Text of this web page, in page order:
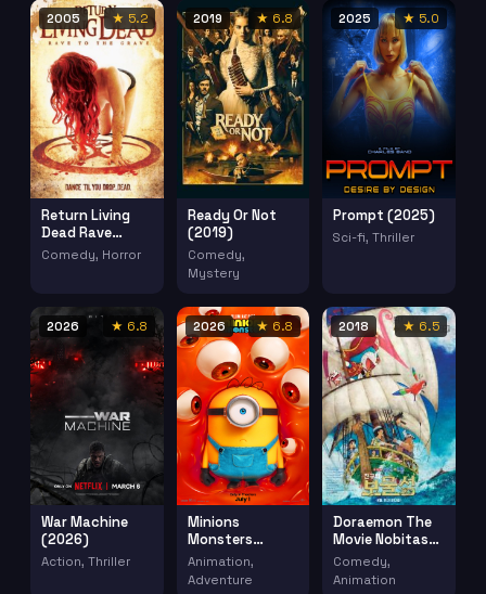
2005 ★ 5.2
Return Living
Dead Rave
Grave (2005)
Comedy, Horror
2019 ★ 6.8
Ready Or Not
(2019)
Comedy,
Mystery
2025 ★ 5.0
Prompt (2025)
Sci-fi, Thriller
2026 ★ 6.8
War Machine
(2026)
Action, Thriller
2026 ★ 6.8
Minions
Monsters
(2026)
Animation,
Adventure
2018 ★ 6.5
Doraemon The
Movie Nobitas
Treasure Island
Doraemon
Comedy,
Animation